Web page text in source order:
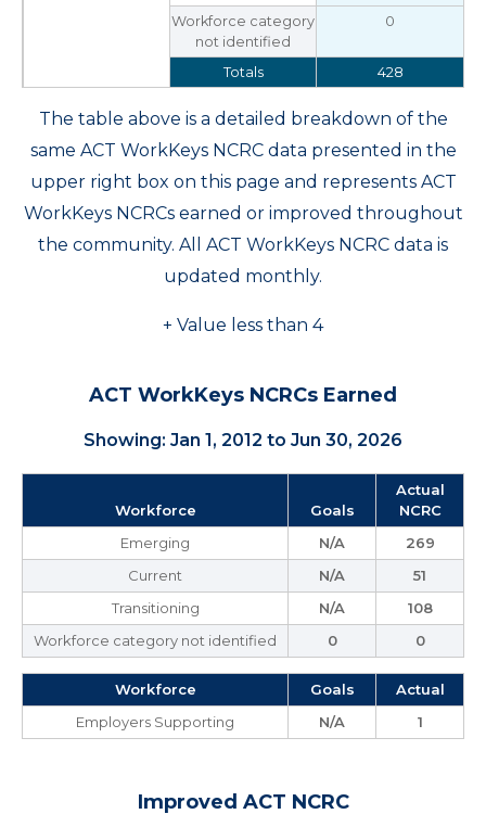
Workforce category
not identified
0
Totals 428
The table above is a detailed breakdown of the
same ACT WorkKeys NCRC data presented in the
upper right box on this page and represents ACT
WorkKeys NCRCs earned or improved throughout
the community. All ACT WorkKeys NCRC data is
updated monthly.
+ Value less than 4
ACT WorkKeys NCRCs Earned
Showing: Jan 1, 2012 to Jun 30, 2026
Workforce Goals
Actual
NCRC
Emerging
N/A
269
Current
N/A
51
Transitioning
N/A
108
Workforce category not identified
0 0
Workforce Goals
Actual
Employers Supporting
N/A 1
Improved ACT NCRC